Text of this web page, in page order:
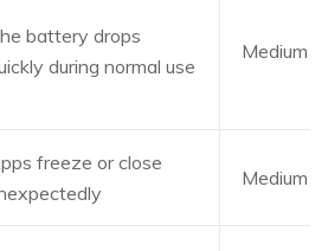
battery drops
during normal use
Medium
freeze or close
Medium